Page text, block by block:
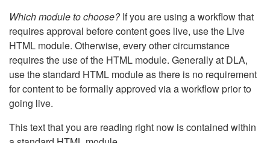
Which module to choose?If you are using a workflow that
requires approval before content goes live, use the Live
HTML module. Otherwise, every other circumstance
requires the use of the HTML module. Generally at DLA,
use the standard HTML module as there is no requirement
for content to be formally approved via a workflow prior to
going live.
This text that you are reading right now is contained within